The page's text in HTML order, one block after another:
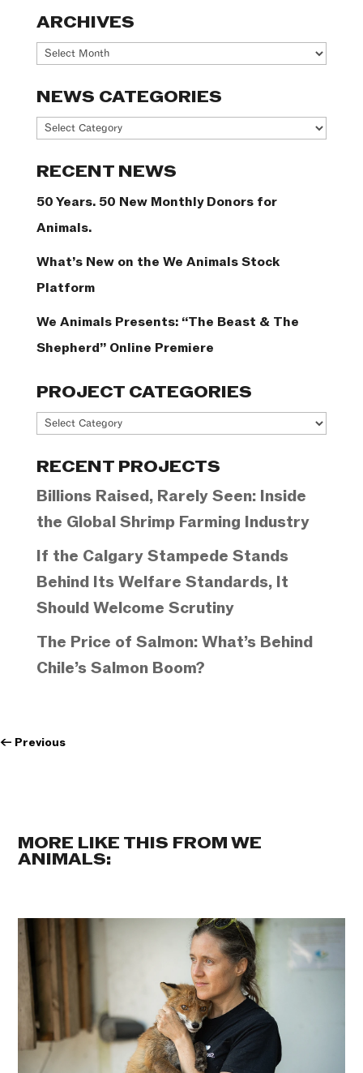
ARCHIVES
Archives
NEWS CATEGORIES
News
RECENT NEWS
50 Years. 50 New Monthly Donors for
Animals.
What’s New on the We Animals Stock
Platform
We Animals Presents: “The Beast & The
Shepherd” Online Premiere
PROJECT CATEGORIES
Project
RECENT PROJECTS
Billions Raised, Rarely Seen: Inside
the Global Shrimp Farming Industry
If the Calgary Stampede Stands
Behind Its Welfare Standards, It
Should Welcome Scrutiny
The Price of Salmon: What’s Behind
Chile’s Salmon Boom?
← Previous
MORE LIKE THIS FROM WE
ANIMALS: